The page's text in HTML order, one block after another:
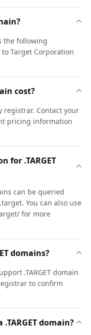
the following
Target Corporation
cost?
registrar. Contact your
pricing information
for .TARGET
can be queried
You can also use
for more
domains?
.TARGET domain
to confirm
domain?